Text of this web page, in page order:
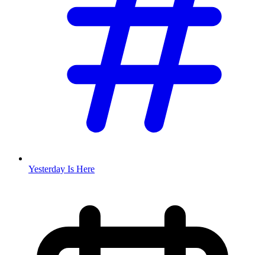
Yesterday Is Here